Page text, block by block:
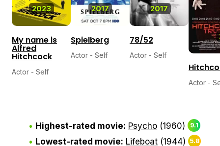
2023
My name is
Alfred
Hitchcock
Actor - Self
2017
Spielberg
Actor - Self
2017
78/52
Actor - Self
Actor -
Highest-rated movie: Psycho (1960) 9.1
Lowest-rated movie: Lifeboat (1944) 5.8